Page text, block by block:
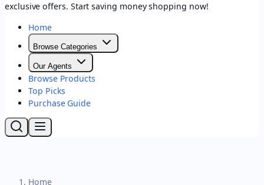
exclusive offers. Start saving money shopping now!
Home
Browse Categories
Our Agents
Browse Products
Top Picks
Purchase Guide
Home